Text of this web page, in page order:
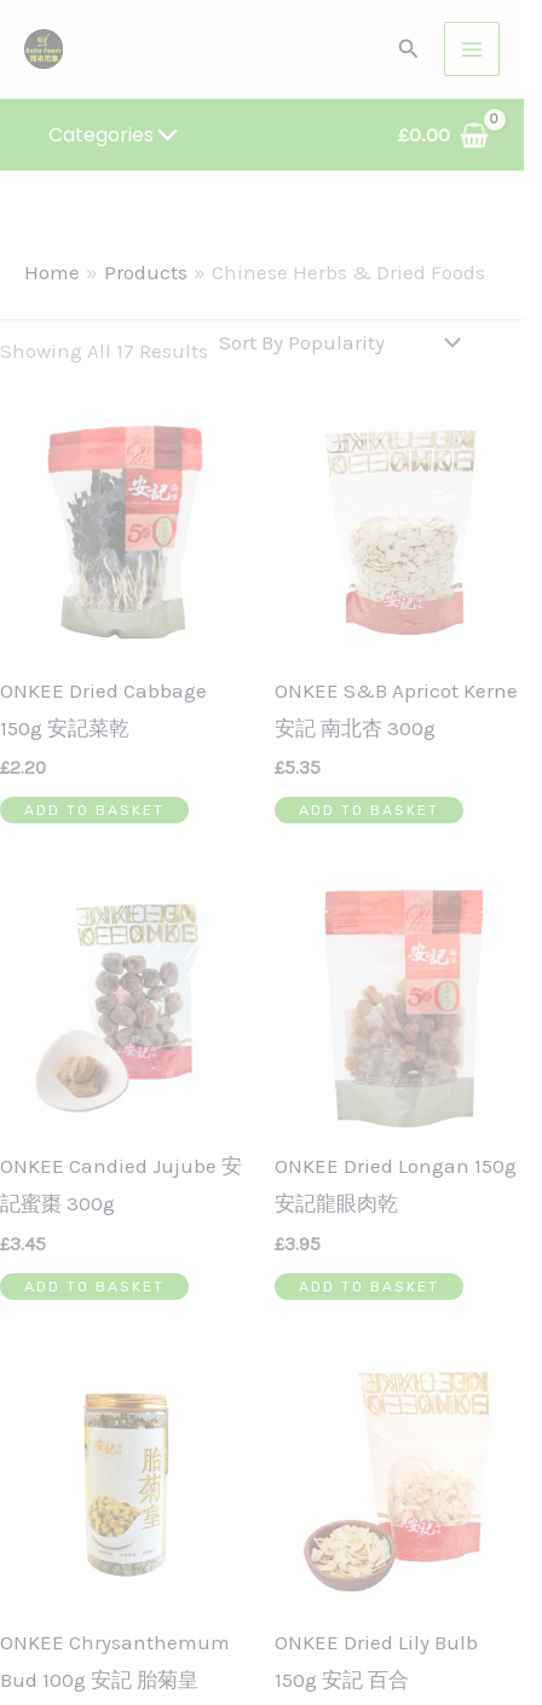
Search
Categories £0.00
Home Products Chinese Herbs & Dried Foods
Showing All 17 Results
ONKEE Dried Cabbage
150g 安記菜乾
£2.20
ADD TO BASKET
ONKEE S&B Apricot Kerne
安記 南北杏 300g
£5.35
ADD TO BASKET
ONKEE Candied Jujube 安
記蜜棗 300g
£3.45
ADD TO BASKET
ONKEE Dried Longan 150g
安記龍眼肉乾
£3.95
ADD TO BASKET
ONKEE Chrysanthemum
Bud 100g 安記 胎菊皇
ONKEE Dried Lily Bulb
150g 安記 百合